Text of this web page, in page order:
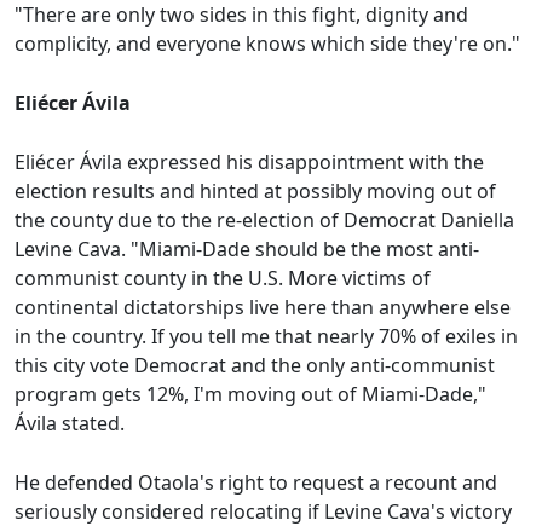
"There are only two sides in this fight, dignity and
complicity, and everyone knows which side they're on."
Eliécer Ávila
Eliécer Ávila expressed his disappointment with the
election results and hinted at possibly moving out of
the county due to the re-election of Democrat Daniella
Levine Cava. "Miami-Dade should be the most anti-
communist county in the U.S. More victims of
continental dictatorships live here than anywhere else
in the country. If you tell me that nearly 70% of exiles in
this city vote Democrat and the only anti-communist
program gets 12%, I'm moving out of Miami-Dade,"
Ávila stated.
He defended Otaola's right to request a recount and
seriously considered relocating if Levine Cava's victory